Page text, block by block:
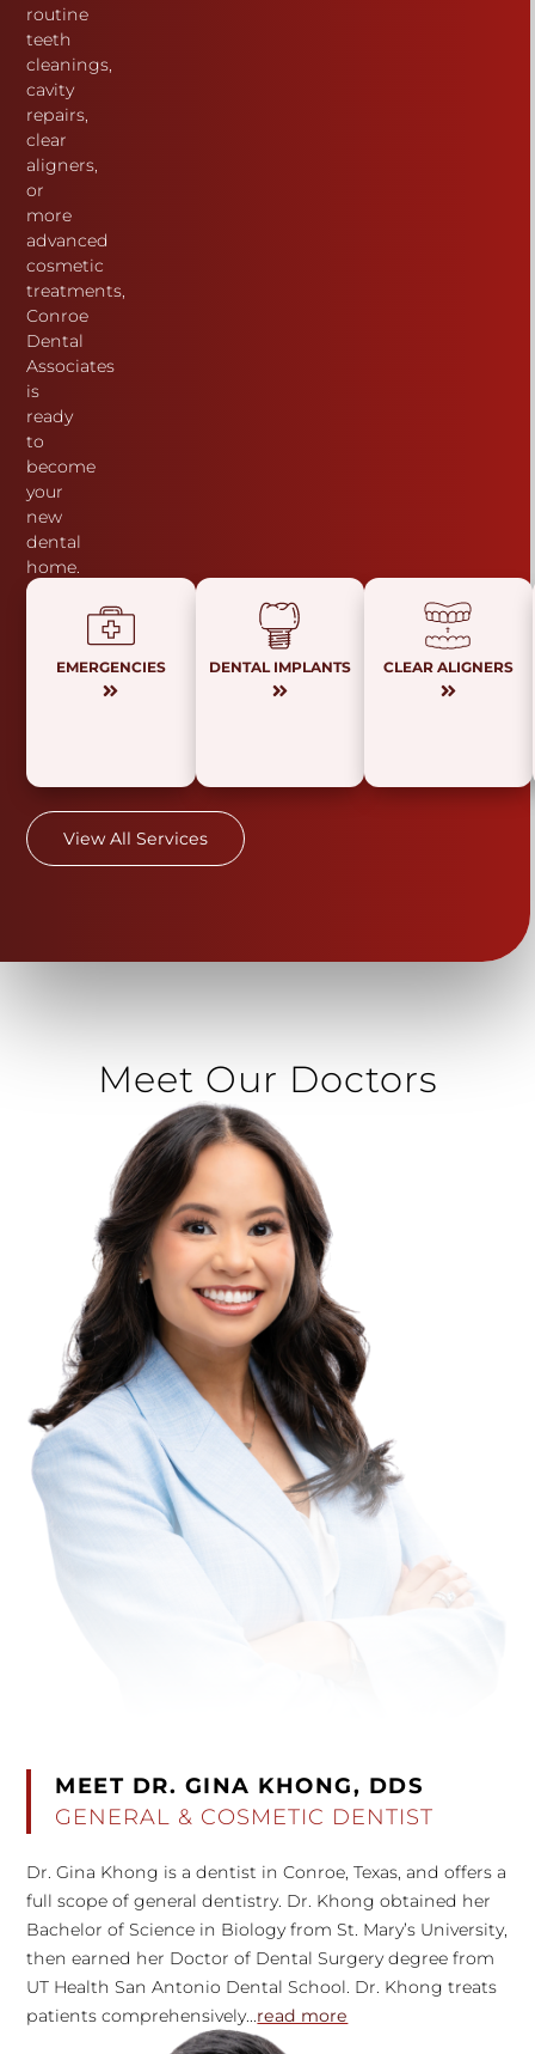
routine
teeth
cleanings,
cavity
repairs,
clear
aligners,
or
more
advanced
cosmetic
treatments,
Conroe
Dental
Associates
is
ready
to
become
your
new
dental
home.
EMERGENCIES DENTAL IMPLANTS CLEAR ALIGNERS
View All Services
Meet Our Doctors
MEET DR. GINA KHONG, DDS
GENERAL & COSMETIC DENTIST
Dr. Gina Khong is a dentist in Conroe, Texas, and offers a
full scope of general dentistry. Dr. Khong obtained her
Bachelor of Science in Biology from St. Mary’s University,
then earned her Doctor of Dental Surgery degree from
UT Health San Antonio Dental School. Dr. Khong treats
patients comprehensively...read more